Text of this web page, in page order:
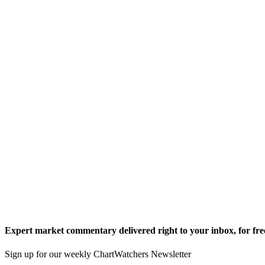
Expert market commentary delivered right to your inbox, for
Sign up for our weekly ChartWatchers Newsletter